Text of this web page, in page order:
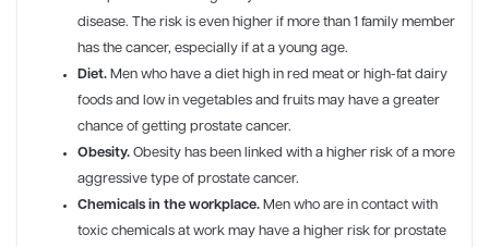
disease. The risk is even higher if more than 1 family member
has the cancer, especially if at a young age.
Diet. Men who have a diet high in red meat or high-fat dairy
foods and low in vegetables and fruits may have a greater
chance of getting prostate cancer.
Obesity. Obesity has been linked with a higher risk of a more
aggressive type of prostate cancer.
Chemicals in the workplace. Men who are in contact with
toxic chemicals at work may have a higher risk for prostate